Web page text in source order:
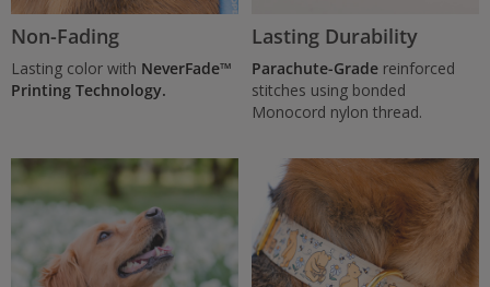
Non-Fading
Lasting color with NeverFade™
Printing Technology.
Lasting Durability
Parachute-Grade reinforced
stitches using bonded
Monocord nylon thread.